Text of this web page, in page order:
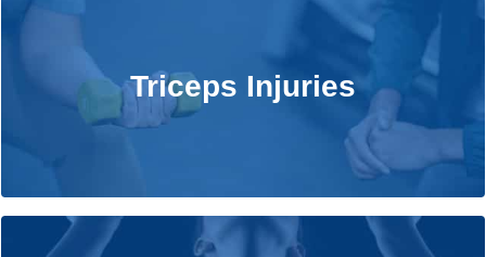
Triceps Injuries
Triceps Injuries
Learn More